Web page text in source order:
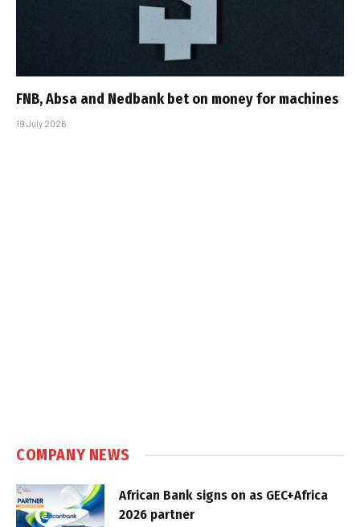
FNB, Absa and Nedbank bet on money for machines
19 July 2026
COMPANY NEWS
African Bank signs on as GEC+Africa
2026 partner